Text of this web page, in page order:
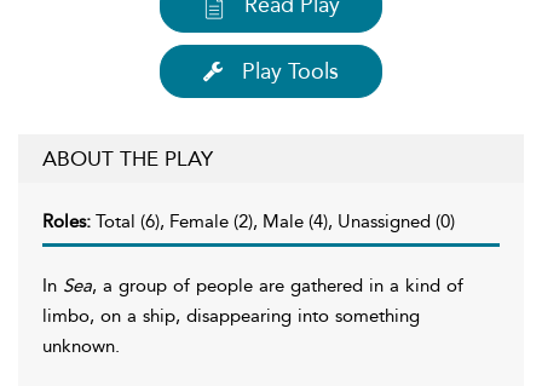
Play Tools
ABOUT THE PLAY
Roles: Total (6), Female (2), Male (4), Unassigned (0)
In Sea, a group of people are gathered in a kind of
limbo, on a ship, disappearing into something
unknown.